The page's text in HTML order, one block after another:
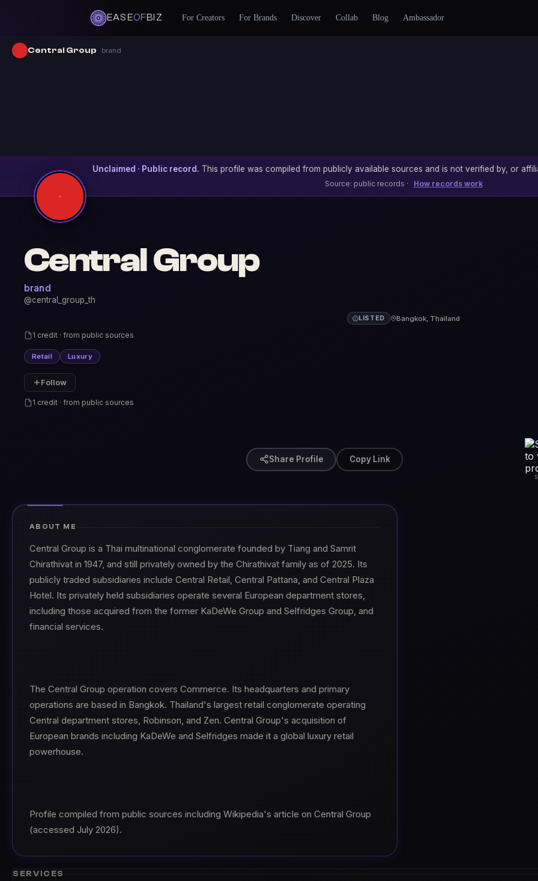
EASEOFBIZ For Creators For Brands Discover Collab Blog Ambassador
Central Group · brand
Unclaimed · Public record. This profile was compiled from publicly available sources and is not verified by, or
Source: public records · How records work
Central Group
brand
@central_group_th
LISTED Bangkok, Thailand
1 credit · from public sources
Retail Luxury
Follow
1 credit · from public sources
Share Profile Copy Link
ABOUT ME
Central Group is a Thai multinational conglomerate founded by Tiang and Samrit
Chirathivat in 1947, and still privately owned by the Chirathivat family as of 2025. Its
publicly traded subsidiaries include Central Retail, Central Pattana, and Central Plaza
Hotel. Its privately held subsidiaries operate several European department stores,
including those acquired from the former KaDeWe Group and Selfridges Group, and
financial services.
The Central Group operation covers Commerce. Its headquarters and primary
operations are based in Bangkok. Thailand's largest retail conglomerate operating
Central department stores, Robinson, and Zen. Central Group's acquisition of
European brands including KaDeWe and Selfridges made it a global luxury retail
powerhouse.
Profile compiled from public sources including Wikipedia's article on Central Group
(accessed July 2026).
SERVICES